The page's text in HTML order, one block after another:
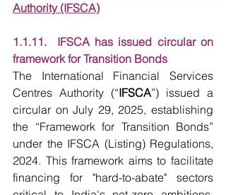
Authority (IFSCA)
1.1.11.  IFSCA has issued circular on
framework for Transition Bonds
The International Financial Services
Centres Authority (“IFSCA”) issued a
circular on July 29, 2025, establishing
the “Framework for Transition Bonds”
under the IFSCA (Listing) Regulations,
2024. This framework aims to facilitate
financing for "hard-to-abate" sectors